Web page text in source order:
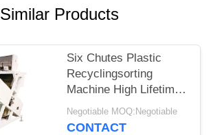
Similar Products
Six Chutes Plastic
Recyclingsorting
Machine High Lifetime
Ejector Color Sorter
Negotiable MOQ:Negotiable
CONTACT